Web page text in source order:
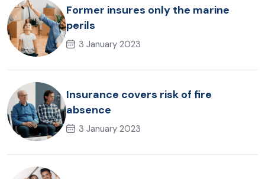
Former insures only the marine
perils
3 January 2023
Insurance covers risk of fire
absence
3 January 2023